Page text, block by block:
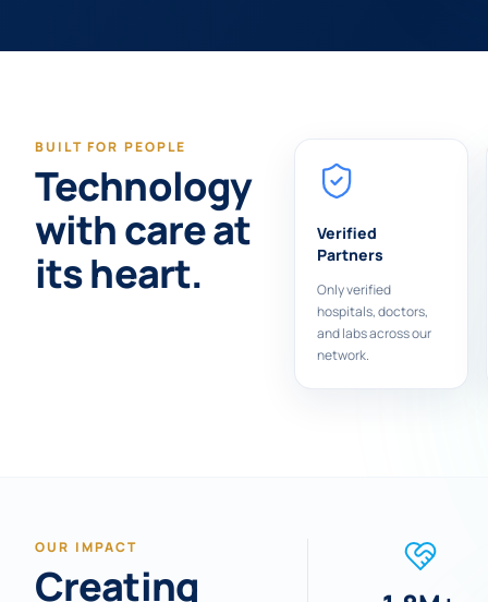
BUILT FOR PEOPLE
Technology
with care at
its heart.
Verified
Partners
Only verified
hospitals, doctors,
and labs across our
network.
OUR IMPACT
Creating